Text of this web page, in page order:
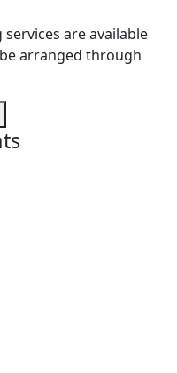
are available
arranged through